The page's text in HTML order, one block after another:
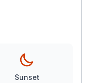
Sunset